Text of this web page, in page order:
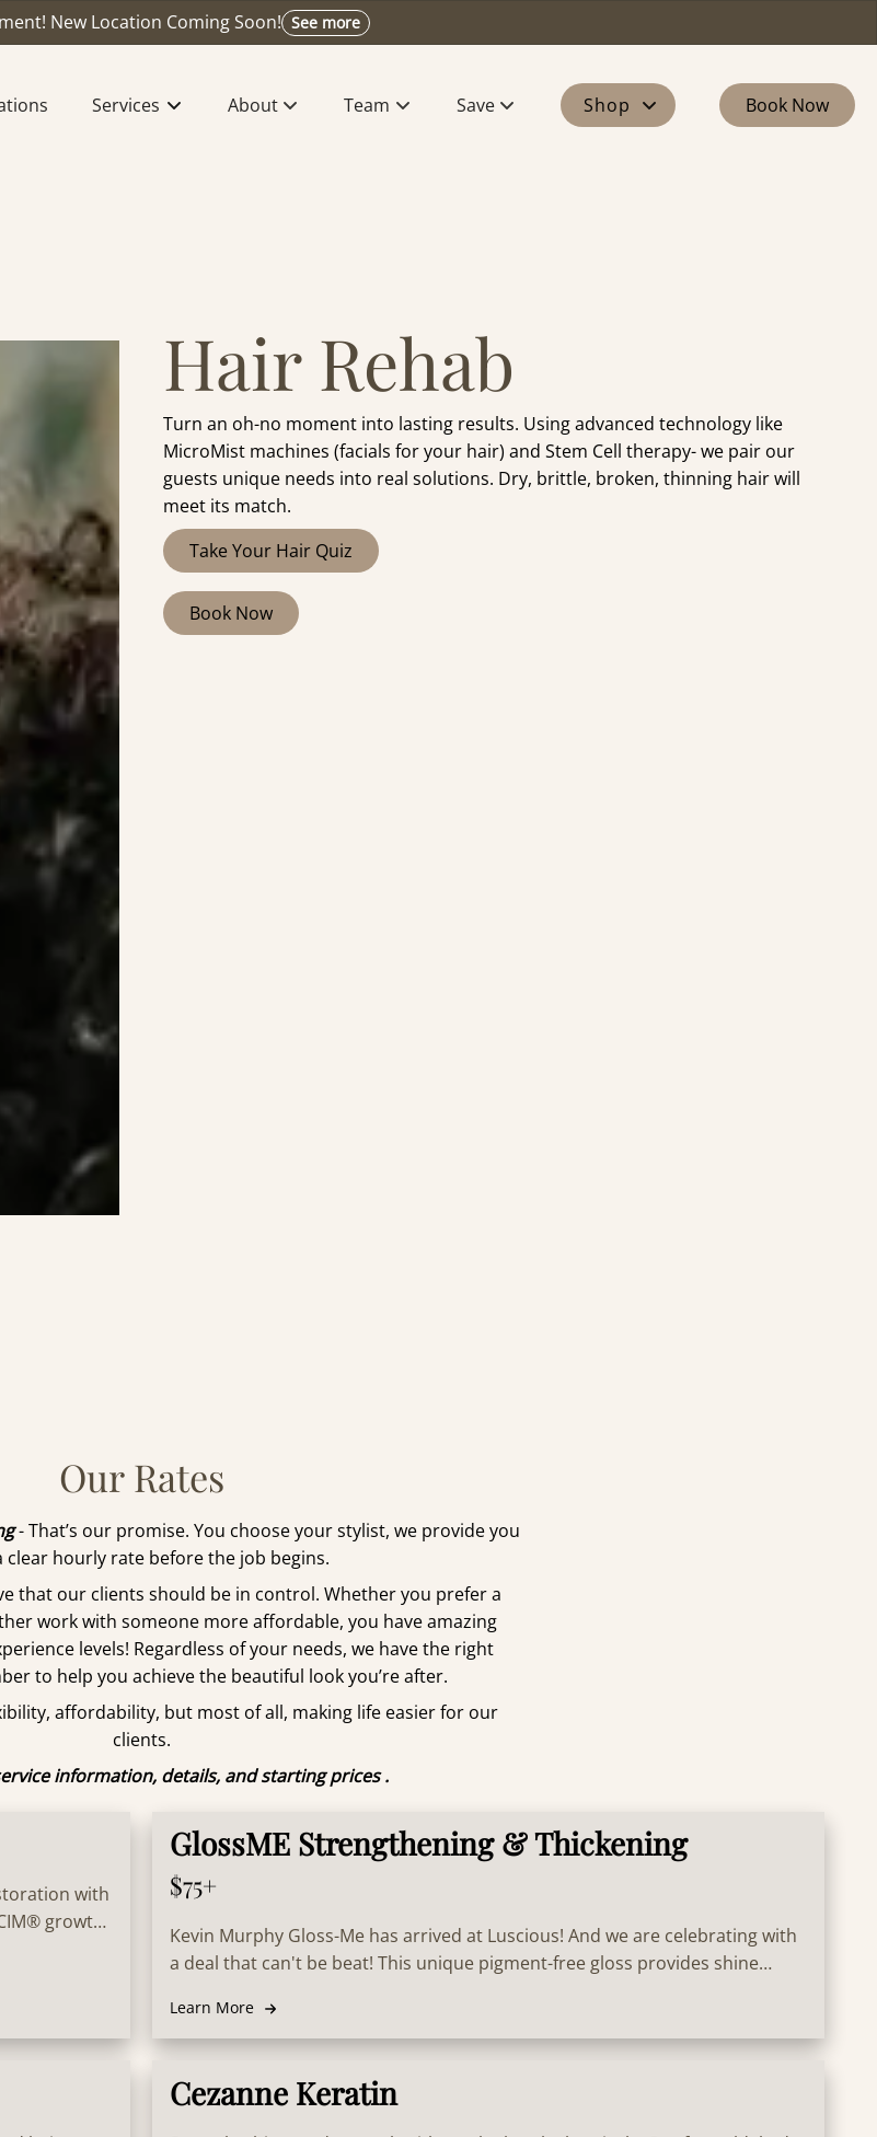
New Location Coming Soon! See more
Services About
Bridal Beauty
Join The Waitlist
Team Save Shop Book Now
Hair Rehab
Turn an oh-no moment into lasting results. Using advanced technology like
MicroMist machines (facials for your hair) and Stem Cell therapy- we pair our
guests unique needs into real solutions. Dry, brittle, broken, thinning hair will
meet its match.
Take Your Hair Quiz
Book Now
Our Rates
- That’s our promise. You choose your stylist, we provide you
clear hourly rate before the job begins.
that our clients should be in control. Whether you prefer a
work with someone more affordable, you have amazing
levels! Regardless of your needs, we have the right
to help you achieve the beautiful look you’re after.
affordability, but most of all, making life easier for our
clients.
information, details, and starting prices .
with
growth
GlossME Strengthening & Thickening
$75+
Kevin Murphy Gloss-Me has arrived at Luscious! And we are celebrating with
a deal that can't be beat! This unique pigment-free gloss provides shine
stronger, and healthier and Vitamin C for pure, bright results for 15 washes!
Learn More
Cezanne Keratin